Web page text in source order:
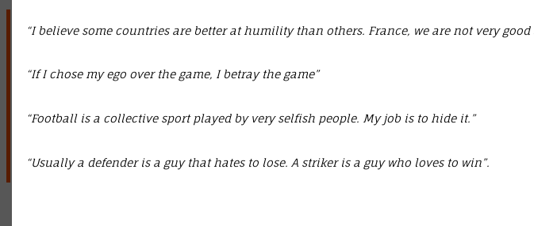
“I believe some countries are better at humility than others. France, we are not very good
“If I chose my ego over the game, I betray the game”
“Football is a collective sport played by very selfish people. My job is to hide it.”
“Usually a defender is a guy that hates to lose. A striker is a guy who loves to win”.